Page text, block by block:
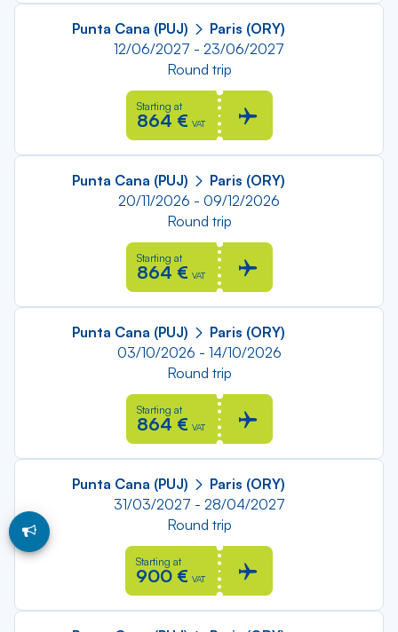
Punta Cana (PUJ)
Paris (ORY)
12/06/2027 - 23/06/2027
Round trip
Starting at
864 € VAT
Punta Cana (PUJ)
Paris (ORY)
20/11/2026 - 09/12/2026
Round trip
Starting at
864 € VAT
Punta Cana (PUJ)
Paris (ORY)
03/10/2026 - 14/10/2026
Round trip
Starting at
864 € VAT
Punta Cana (PUJ)
Paris (ORY)
31/03/2027 - 28/04/2027
Round trip
Starting at
900 € VAT